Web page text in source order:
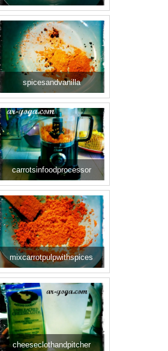
spicesandvanilla
carrotsinfoodprocessor
mixcarrotpulpwithspices
cheeseclothandpitcher